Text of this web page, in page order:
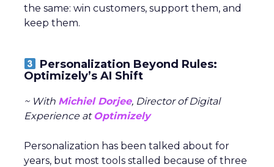
the same: win customers, support them, and
keep them.
Personalization Beyond Rules:
Optimizely’s AI Shift
~ With Michiel Dorjee, Director of Digital
Experience at Optimizely
Personalization has been talked about for
years, but most tools stalled because of three